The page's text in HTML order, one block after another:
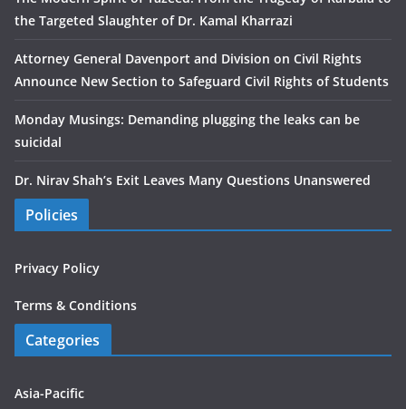
the Targeted Slaughter of Dr. Kamal Kharrazi
Attorney General Davenport and Division on Civil Rights
Announce New Section to Safeguard Civil Rights of Students
Monday Musings: Demanding plugging the leaks can be
suicidal
Dr. Nirav Shah’s Exit Leaves Many Questions Unanswered
Policies
Privacy Policy
Terms & Conditions
Categories
Asia-Pacific